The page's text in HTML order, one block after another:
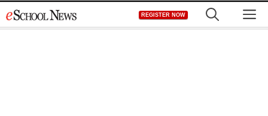
to
REGISTER NOW